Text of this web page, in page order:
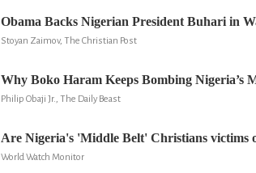
Obama Backs Nigerian President Buhari in
Stoyan Zaimov, The Christian Post
Why Boko Haram Keeps Bombing Nigeria’s
Philip Obaji Jr., The Daily Beast
Are Nigeria's 'Middle Belt' Christians victims
World Watch Monitor